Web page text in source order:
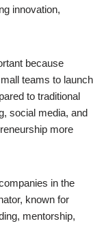
innovation,
because
teams to launch
to traditional
social media, and
more
in the
known for
mentorship,